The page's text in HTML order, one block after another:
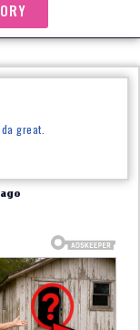
great.